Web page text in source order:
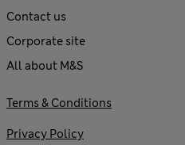
Contact us
Corporate site
All about M&S
Terms & Conditions
Privacy Policy